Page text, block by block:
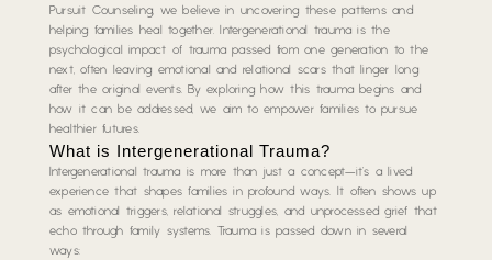
Pursuit Counseling, we believe in uncovering these patterns and
helping families heal together. Intergenerational trauma is the
psychological impact of trauma passed from one generation to the
next, often leaving emotional and relational scars that linger long
after the original events. By exploring how this trauma begins and
how it can be addressed, we aim to empower families to pursue
healthier futures.
What is Intergenerational Trauma?
Intergenerational trauma is more than just a concept—it’s a lived
experience that shapes families in profound ways. It often shows up
as emotional triggers, relational struggles, and unprocessed grief that
echo through family systems. Trauma is passed down in several
ways: